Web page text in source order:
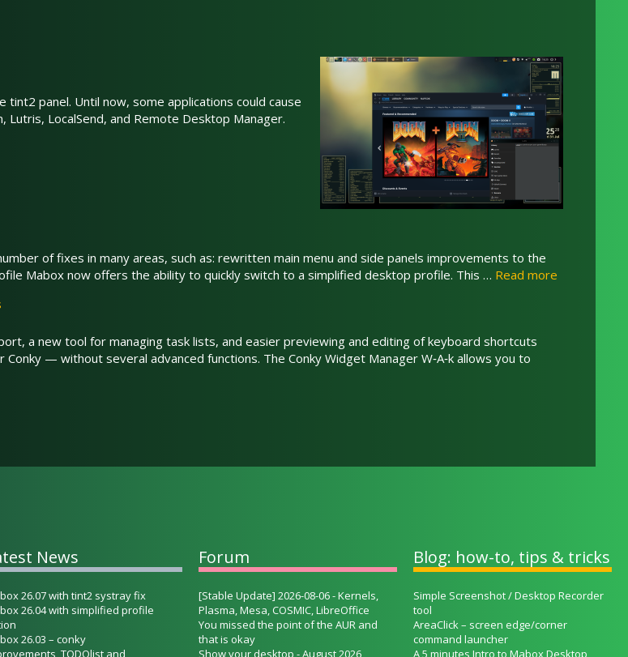
panel. Until now, some applications could cause
LocalSend, and Remote Desktop Manager.
of fixes in many areas, such as: rewritten main menu and side panels improvements to the
Mabox now offers the ability to quickly switch to a simplified desktop profile. This … Read more
a new tool for managing task lists, and easier previewing and editing of keyboard shortcuts
— without several advanced functions. The Conky Widget Manager W‑A‑k allows you to
News
26.07 with tint2 systray fix
26.04 with simplified profile
26.03 – conky
TODOlist and
Forum
[Stable Update] 2026-08-06 - Kernels,
Plasma, Mesa, COSMIC, LibreOffice
You missed the point of the AUR and
that is okay
Show your desktop - August 2026
Blog: how-to, tips & tricks
Simple Screenshot / Desktop Recorder
tool
AreaClick – screen edge/corner
command launcher
A 5 minutes Intro to Mabox Desktop